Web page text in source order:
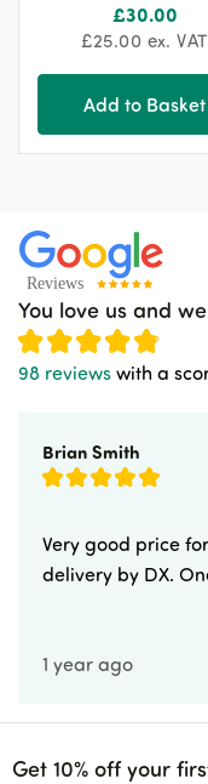
£30.00
£25.00 ex. VAT
Add to Basket
You love us and
98 reviews with a
Brian Smith
Very good price
delivery by DX.
1 year ago
Get 10% off your